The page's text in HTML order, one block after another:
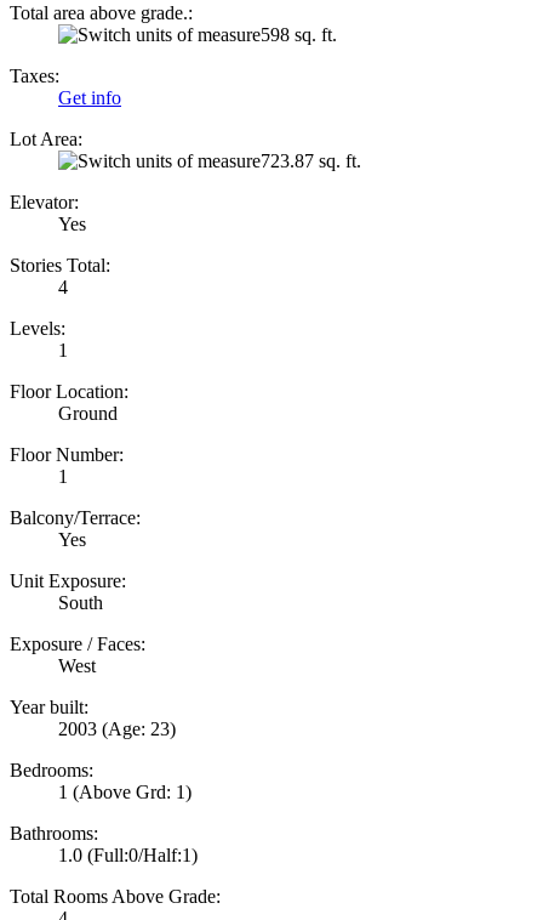
Total area above grade.:
598 sq. ft.
Taxes:
Get info
Lot Area:
723.87 sq. ft.
Elevator:
Yes
Stories Total:
4
Levels:
1
Floor Location:
Ground
Floor Number:
1
Balcony/Terrace:
Yes
Unit Exposure:
South
Exposure / Faces:
West
Year built:
2003 (Age: 23)
Bedrooms:
1 (Above Grd: 1)
Bathrooms:
1.0 (Full:0/Half:1)
Total Rooms Above Grade: